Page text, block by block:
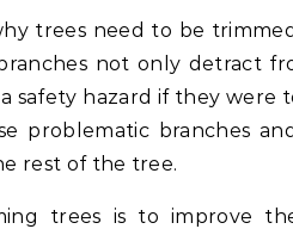
trees need to be
not only detract
safety hazard if they were
problematic branches
rest of the tree.
trees is to improve